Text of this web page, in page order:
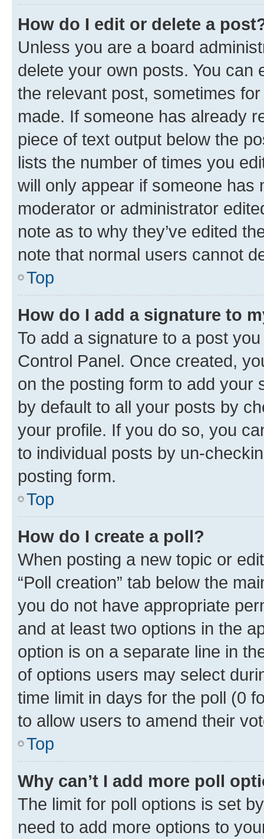
How do I edit or delete a
Unless you are a board
delete your own posts. You can
the relevant post, sometimes
made. If someone has already
piece of text output below the
lists the number of times you
will only appear if someone has
moderator or administrator
note as to why they’ve edited
note that normal users cannot
Top
How do I add a signature to
To add a signature to a post
Control Panel. Once created,
on the posting form to add your
by default to all your posts by
your profile. If you do so, you
to individual posts by un-
posting form.
Top
How do I create a poll?
When posting a new topic or
“Poll creation” tab below the
you do not have appropriate
and at least two options in the
option is on a separate line in
of options users may select
time limit in days for the poll (0
to allow users to amend their
Top
Why can’t I add more poll
The limit for poll options is set
need to add more options to